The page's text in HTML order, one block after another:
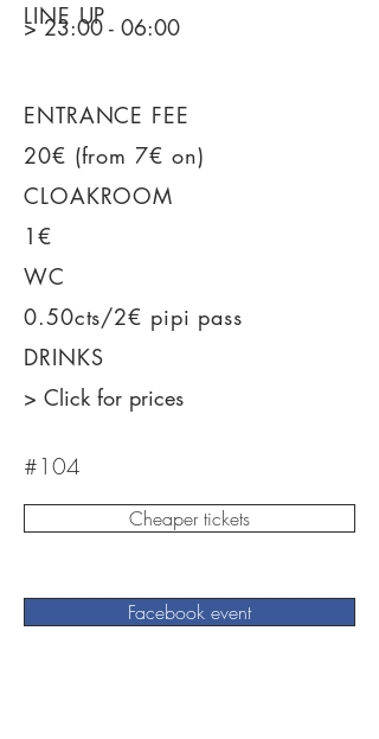
LINE UP
> 23:00 - 06:00
ENTRANCE FEE
20€ (from 7€ on)
CLOAKROOM
1€
WC
0.50cts/2€ pipi pass
DRINKS
> Click for prices
#104
Cheaper tickets
Facebook event